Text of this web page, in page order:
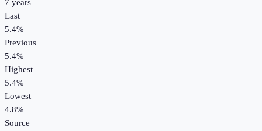
7 years
Last
5.4%
Previous
5.4%
Highest
5.4%
Lowest
4.8%
Source